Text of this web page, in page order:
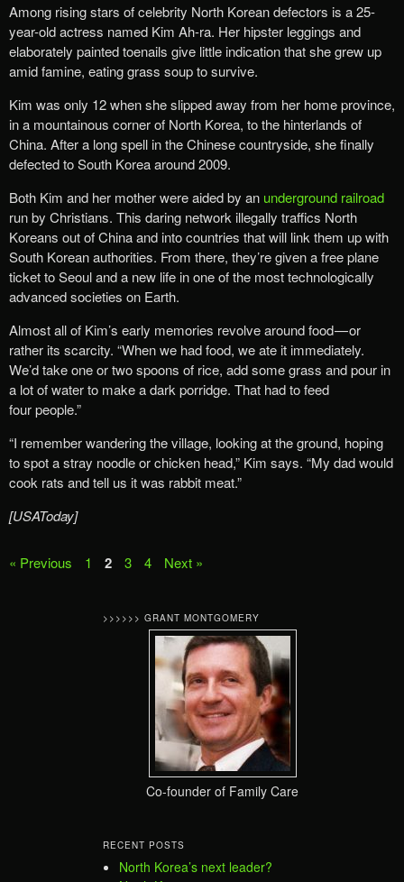
Among rising stars of celebrity North Korean defectors is a 25-
year-old actress named Kim Ah-ra. Her hipster leggings and
elaborately painted toenails give little indication that she grew up
amid famine, eating grass soup to survive.
Kim was only 12 when she slipped away from her home province,
in a mountainous corner of North Korea, to the hinterlands of
China. After a long spell in the Chinese countryside, she finally
defected to South Korea around 2009.
Both Kim and her mother were aided by an underground railroad
run by Christians. This daring network illegally traffics North
Koreans out of China and into countries that will link them up with
South Korean authorities. From there, they’re given a free plane
ticket to Seoul and a new life in one of the most technologically
advanced societies on Earth.
Almost all of Kim’s early memories revolve around food — or
rather its scarcity. “When we had food, we ate it immediately.
We’d take one or two spoons of rice, add some grass and pour in
a lot of water to make a dark porridge. That had to feed
four people.”
“I remember wandering the village, looking at the ground, hoping
to spot a stray noodle or chicken head,” Kim says. “My dad would
cook rats and tell us it was rabbit meat.”
[USAToday]
« Previous 1 2 3 4 Next »
>>>>>> GRANT MONTGOMERY
Co-founder of Family Care
RECENT POSTS
North Korea’s next leader?